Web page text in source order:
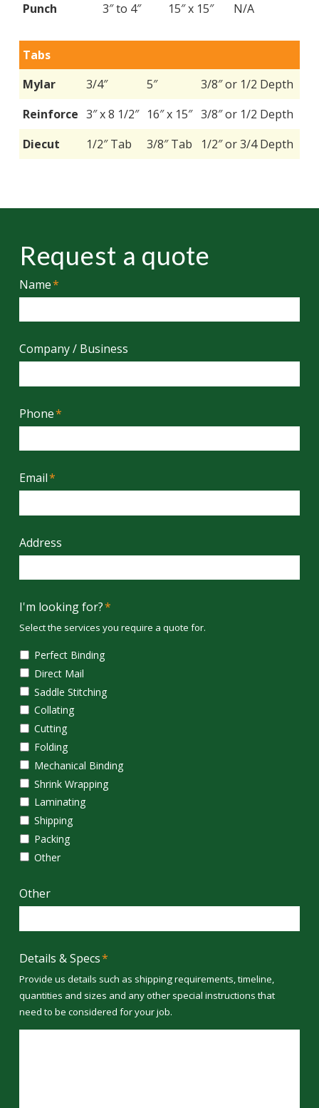
Punch 3″ to 4″ 15″ x 15″ N/A
Tabs
Mylar
3/4″ 5″
3/8″ or 1/2 Depth
Reinforce 3″ x 8 1/2″ 16″ x 15″ 3/8″ or 1/2 Depth
Diecut
1/2″ Tab 3/8″ Tab 1/2″ or 3/4 Depth
Request a quote
Name*
Company / Business
Phone*
Email*
Address
I'm looking for?*
Select the services you require a quote for.
Perfect Binding
Direct Mail
Saddle Stitching
Collating
Cutting
Folding
Mechanical Binding
Shrink Wrapping
Laminating
Shipping
Packing
Other
Other
Details & Specs*
Provide us details such as shipping requirements, timeline,
quantities and sizes and any other special instructions that
need to be considered for your job.